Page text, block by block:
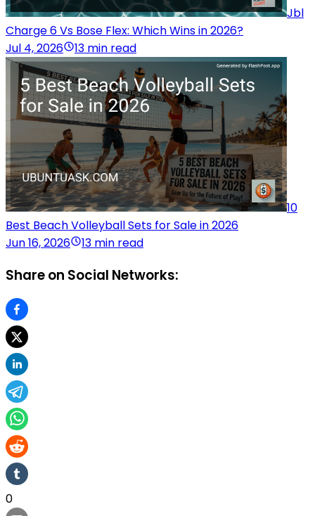
Jbl
Charge 6 Vs Bose Flex: Which Wins in 2026?
Jul 4, 2026
13 min read
10
Best Beach Volleyball Sets for Sale in 2026
Jun 16, 2026
13 min read
Share on Social Networks:
0